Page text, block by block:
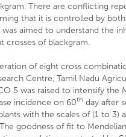
There are conflicting
that it is controlled by
aimed to understand the
crosses of blackgram.
of eight cross
Centre, Tamil Nadu
5 was raised to intensify the
incidence on 60th day after
with the scales of (1 to 3)
goodness of fit to